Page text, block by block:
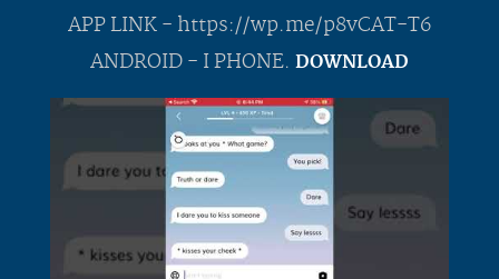
APP LINK - https://wp.me/p8vCAT-T6
ANDROID - I PHONE. DOWNLOAD